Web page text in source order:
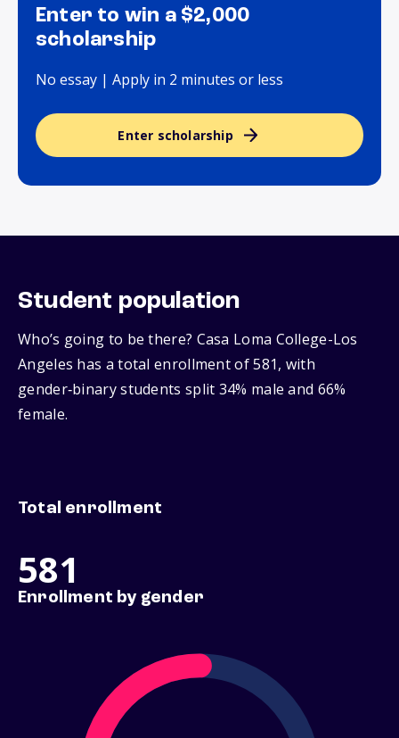
Enter to win a $2,000
scholarship
No essay | Apply in 2 minutes or less
Enter scholarship
Student population
Who’s going to be there? Casa Loma College-Los
Angeles has a total enrollment of 581, with
gender‑binary students split 34% male and 66%
female.
Total enrollment
581
Enrollment by gender